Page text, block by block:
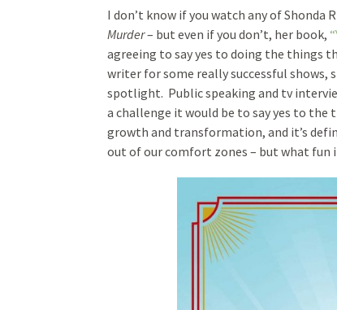
I don’t know if you watch any of Shonda
Murder– but even if you don’t, her book,
agreeing to say yes to doing the things
writer for some really successful shows,
spotlight. Public speaking and tv
a challenge it would be to say yes to the
growth and transformation, and it’s
out of our comfort zones – but what fun